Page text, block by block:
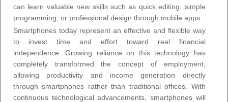
can learn valuable new skills such as quick editing, simple
programming, or professional design through mobile apps.
Smartphones today represent an effective and flexible way
to invest time and effort toward real financial
independence. Growing reliance on this technology has
completely transformed the concept of employment,
allowing productivity and income generation directly
through smartphones rather than traditional offices. With
continuous technological advancements, smartphones will